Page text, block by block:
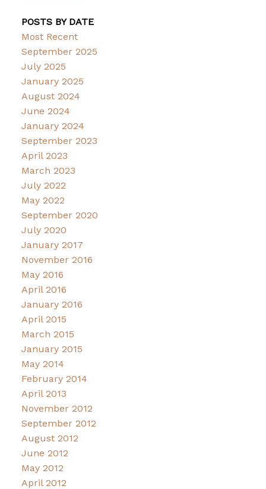
POSTS BY DATE
Most Recent
September 2025
July 2025
January 2025
August 2024
June 2024
January 2024
September 2023
April 2023
March 2023
July 2022
May 2022
September 2020
July 2020
January 2017
November 2016
May 2016
April 2016
January 2016
April 2015
March 2015
January 2015
May 2014
February 2014
April 2013
November 2012
September 2012
August 2012
June 2012
May 2012
April 2012